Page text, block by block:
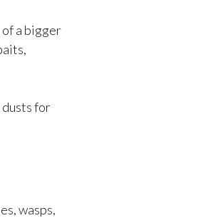
of a bigger
dusts for
wasps,